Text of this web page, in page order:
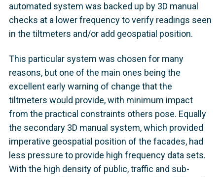
automated system was backed up by 3D manual
checks at a lower frequency to verify readings seen
in the tiltmeters and/or add geospatial position.
This particular system was chosen for many
reasons, but one of the main ones being the
excellent early warning of change that the
tiltmeters would provide, with minimum impact
from the practical constraints others pose. Equally
the secondary 3D manual system, which provided
imperative geospatial position of the facades, had
less pressure to provide high frequency data sets.
With the high density of public, traffic and sub-